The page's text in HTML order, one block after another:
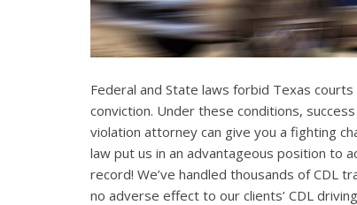
Federal and State laws forbid Texas
conviction. Under these conditions,
violation attorney can give you a fighting
law put us in an advantageous position to
record! We’ve handled thousands of CDL
no adverse effect to our clients’ CDL